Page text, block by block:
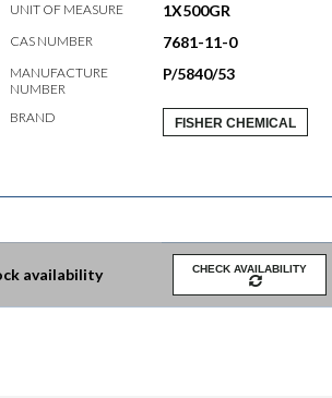
UNIT OF MEASURE 1X500GR
CAS NUMBER 7681-11-0
MANUFACTURE
NUMBER
P/5840/53
BRAND FISHER CHEMICAL
availability CHECK AVAILABILITY